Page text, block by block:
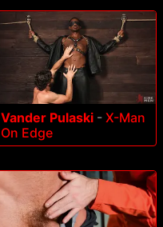
Vander Pulaski - X-Man
On Edge